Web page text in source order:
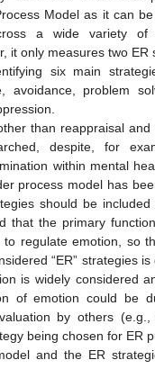
Model as it can
a wide variety of
it only measures two ER
six main
avoidance, problem
than reappraisal
despite, for
within mental
process model has
should be
that the primary
regulate emotion, so
“ER” strategies
is widely considered
of emotion could be
by others
being chosen for ER
and the ER